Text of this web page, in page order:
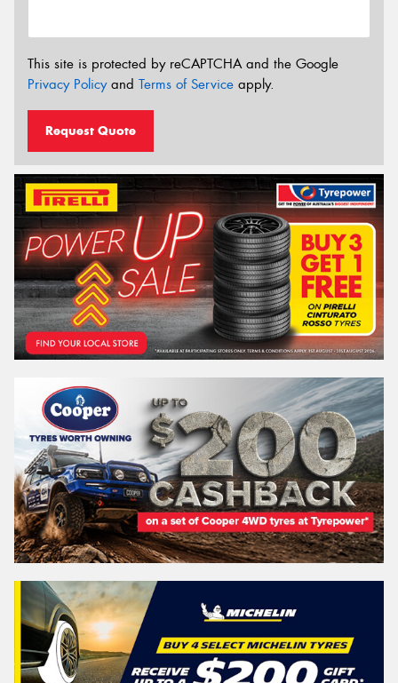
This site is protected by reCAPTCHA and the Google
Privacy Policyand Terms of Service apply.
Request Quote